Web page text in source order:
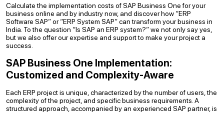
Calculate the implementation costs of SAP Business One for your
business online and by industry now, and discover how “ERP
Software SAP” or “ERP System SAP” can transform your business in
India. To the question “Is SAP an ERP system?” we not only say yes,
but we also offer our expertise and support to make your project a
success.
SAP Business One Implementation:
Customized and Complexity-Aware
Each ERP project is unique, characterized by the number of users, the
complexity of the project, and specific business requirements. A
structured approach, accompanied by an experienced SAP partner, is